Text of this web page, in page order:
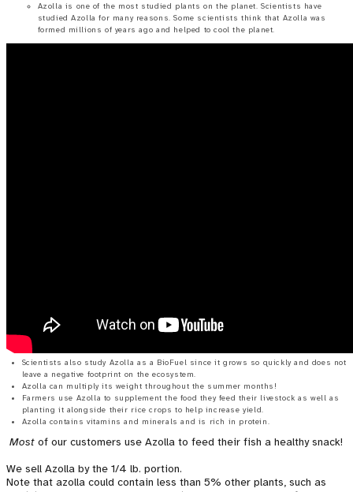
Azolla is one of the most studied plants on the planet. Scientists have
studied Azolla for many reasons. Some scientists think that Azolla was
formed millions of years ago and helped to cool the planet.
Scientists also study Azolla as a BioFuel since it grows so quickly and does not
leave a negative footprint on the ecosystem.
Azolla can multiply its weight throughout the summer months!
Farmers use Azolla to supplement the food they feed their livestock as well as
planting it alongside their rice crops to help increase yield.
Azolla contains vitamins and minerals and is rich in protein.
Mostof our customers use Azolla to feed their fish a healthy snack!
We sell Azolla by the 1/4 lb. portion.
Note that azolla could contain less than 5% other plants, such as